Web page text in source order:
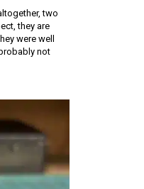
two
they are
were well
not